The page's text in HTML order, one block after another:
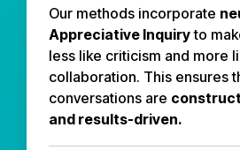
Our methods incorporate
Appreciative Inquiryto
less like criticism and more
collaboration. This ensures
conversations are
and results-driven.